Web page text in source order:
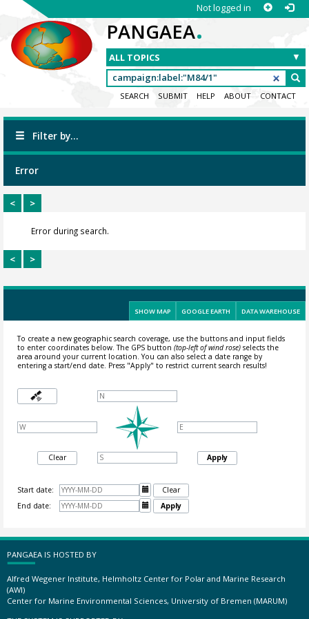
Not logged in
PANGAEA.
SEARCH SUBMIT HELP ABOUT CONTACT
Filter by...
Error
< >
Error during search.
< >
SHOW MAP GOOGLE EARTH DATA WAREHOUSE
To create a new geographic search coverage, use the buttons and input fields
to enter coordinates below. The GPS button (top-left of wind rose)selects the
area around your current location.You can also select a date range by
entering a start/end date. Press "Apply" to restrict current search results!
Clear Apply
Start date: 
Clear
End date:
 Apply
PANGAEA IS HOSTED BY
Alfred Wegener Institute, Helmholtz Center for Polar and Marine Research
(AWI)
Center for Marine Environmental Sciences, University of Bremen (MARUM)